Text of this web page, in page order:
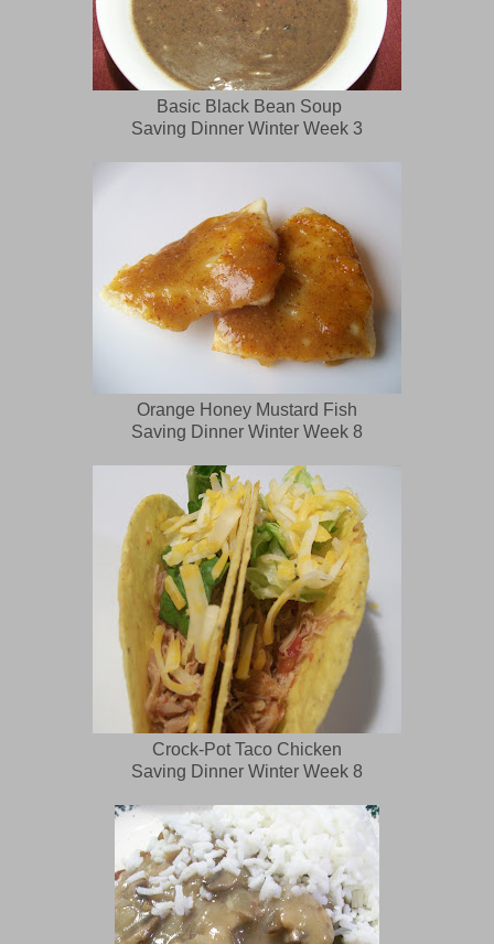
Basic Black Bean Soup
Saving Dinner Winter Week 3
Orange Honey Mustard Fish
Saving Dinner Winter Week 8
Crock-Pot Taco Chicken
Saving Dinner Winter Week 8